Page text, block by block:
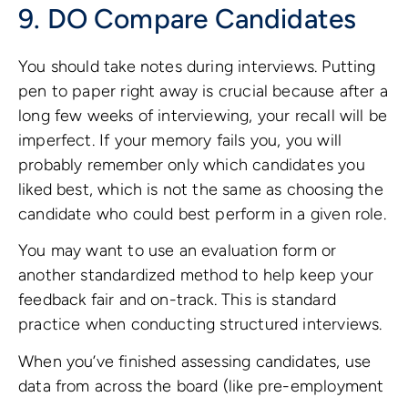
9. DO Compare Candidates
You should take notes during interviews. Putting
pen to paper right away is crucial because after a
long few weeks of interviewing, your recall will be
imperfect. If your memory fails you, you will
probably remember only which candidates you
liked best, which is not the same as choosing the
candidate who could best perform in a given role.
You may want to use an evaluation form or
another standardized method to help keep your
feedback fair and on-track. This is standard
practice when conducting structured interviews.
When you’ve finished assessing candidates, use
data from across the board (like pre-employment